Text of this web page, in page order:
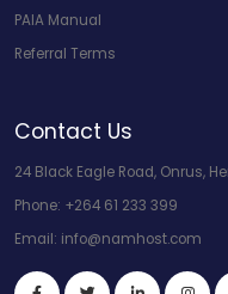
PAIA Manual
Referral Terms
Contact Us
24 Black Eagle Road, Onrus,
Phone: +264 61 233 399
Email: info@namhost.com